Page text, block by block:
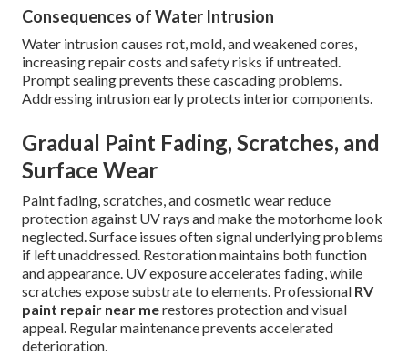
Consequences of Water Intrusion
Water intrusion causes rot, mold, and weakened cores,
increasing repair costs and safety risks if untreated.
Prompt sealing prevents these cascading problems.
Addressing intrusion early protects interior components.
Gradual Paint Fading, Scratches, and
Surface Wear
Paint fading, scratches, and cosmetic wear reduce
protection against UV rays and make the motorhome look
neglected. Surface issues often signal underlying problems
if left unaddressed. Restoration maintains both function
and appearance. UV exposure accelerates fading, while
scratches expose substrate to elements. Professional RV
paint repair near merestores protection and visual
appeal. Regular maintenance prevents accelerated
deterioration.